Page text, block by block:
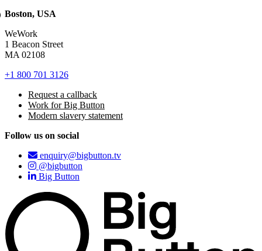
Boston, USA
WeWork
1 Beacon Street
MA 02108
+1 800 701 3126
Request a callback
Work for Big Button
Modern slavery statement
Follow us on social
enquiry@bigbutton.tv
@bigbutton
Big Button